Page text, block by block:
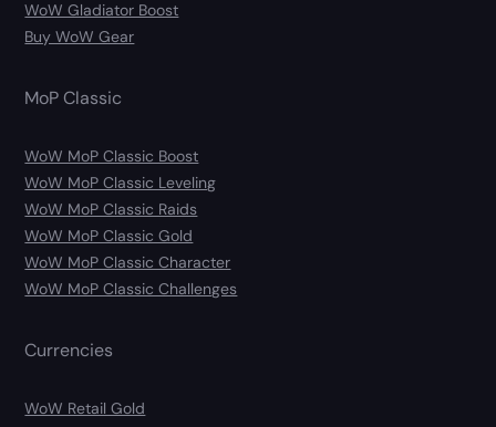
WoW Gladiator Boost
Buy WoW Gear
MoP Classic
WoW MoP Classic Boost
WoW MoP Classic Leveling
WoW MoP Classic Raids
WoW MoP Classic Gold
WoW MoP Classic Character
WoW MoP Classic Challenges
Currencies
WoW Retail Gold